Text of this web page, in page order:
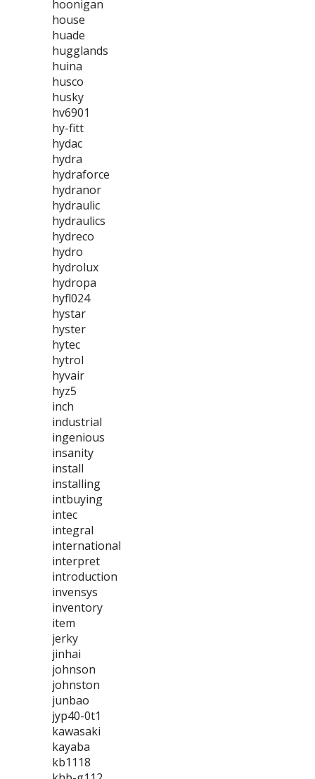
hoonigan
house
huade
hugglands
huina
husco
husky
hv6901
hy-fitt
hydac
hydra
hydraforce
hydranor
hydraulic
hydraulics
hydreco
hydro
hydrolux
hydropa
hyfl024
hystar
hyster
hytec
hytrol
hyvair
hyz5
inch
industrial
ingenious
insanity
install
installing
intbuying
intec
integral
international
interpret
introduction
invensys
inventory
item
jerky
jinhai
johnson
johnston
junbao
jyp40-0t1
kawasaki
kayaba
kb1118